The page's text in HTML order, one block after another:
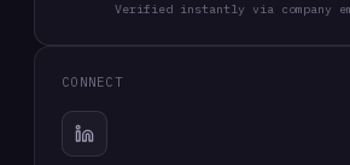
Verified instantly via company
CONNECT